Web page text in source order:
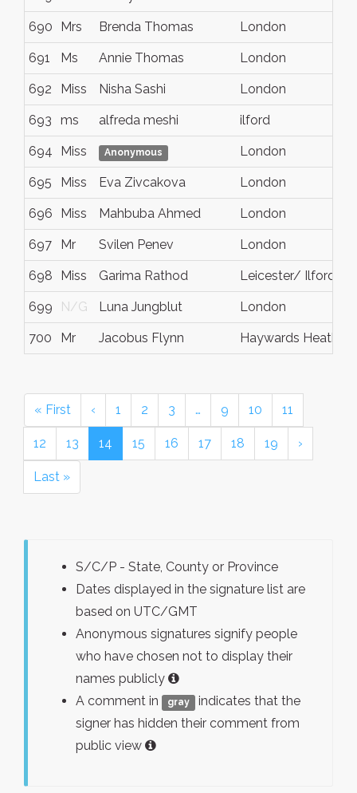
690 Mrs Brenda Thomas London
691 Ms Annie Thomas London
692 Miss Nisha Sashi London
693 ms alfreda meshi ilford
694 Miss Anonymous London
695 Miss Eva Zivcakova London
696 Miss Mahbuba Ahmed London
697 Mr Svilen Penev London
698 Miss Garima Rathod Leicester/ Ilford
699 N/G Luna Jungblut London
700 Mr Jacobus Flynn Haywards Heath
« First ‹ 1 2 3 … 9 10 11
12 13 14 15 16 17 18 19 ›
Last »
S/C/P - State, County or Province
Dates displayed in the signature list are
based on UTC/GMT
Anonymous signatures signify people
who have chosen not to display their
names publicly
A comment in
gray
indicates that the
signer has hidden their comment from
public view